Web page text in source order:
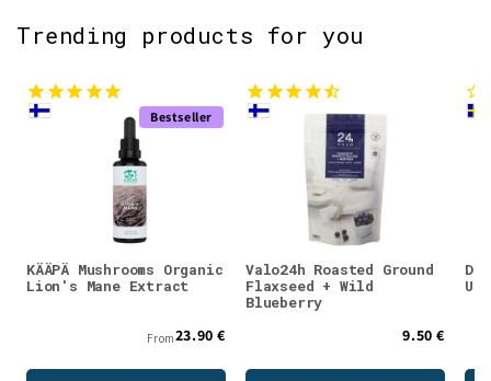
Trending products for you
Bestseller
KÄÄPÄ Mushrooms Organic
Lion's Mane Extract
From23.90 €
Valo24h Roasted Ground
Flaxseed + Wild
Blueberry
9.50 €